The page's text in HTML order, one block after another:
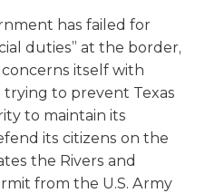
has failed for
duties” at the border,
itself with
trying to prevent Texas
to maintain its
its citizens on the
the Rivers and
from the U.S. Army